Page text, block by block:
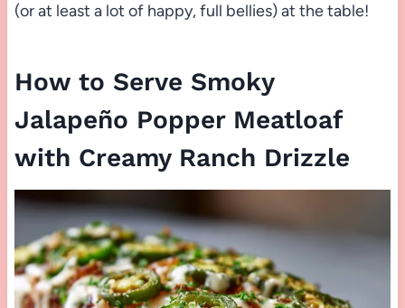
(or at least a lot of happy, full bellies) at the table!
How to Serve Smoky
Jalapeño Popper Meatloaf
with Creamy Ranch Drizzle